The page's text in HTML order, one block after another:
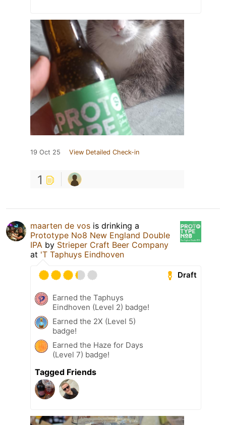
19 Oct 25 View Detailed Check-in
1
maarten de vos is drinking a
Prototype No8 New England Double
IPA by Strieper Craft Beer Company
at 'T Taphuys Eindhoven
Draft
Earned the Taphuys
Eindhoven (Level 2) badge!
Earned the 2X (Level 5)
badge!
Earned the Haze for Days
(Level 7) badge!
Tagged Friends